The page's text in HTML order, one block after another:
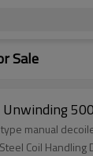
Sale
manual
Coil Handling